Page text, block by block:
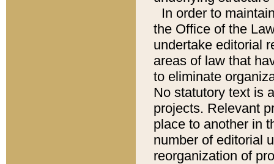
In order to
the Office of the
undertake editorial
areas of law that
to eliminate
No statutory text is
projects. Relevant
place to another in
number of editorial
reorganization of